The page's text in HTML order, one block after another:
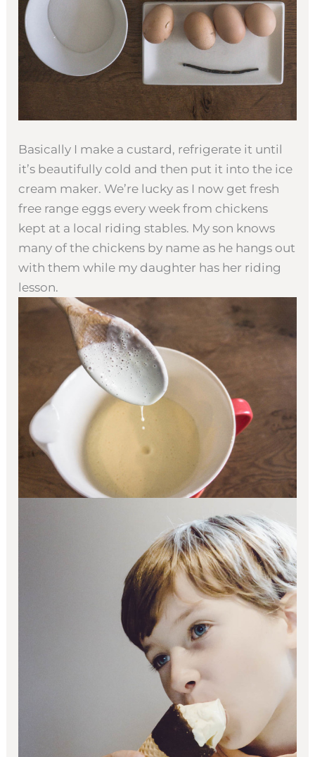
Basically I make a custard, refrigerate it until
it’s beautifully cold and then put it into the ice
cream maker. We’re lucky as I now get fresh
free range eggs every week from chickens
kept at a local riding stables. My son knows
many of the chickens by name as he hangs out
with them while my daughter has her riding
lesson.